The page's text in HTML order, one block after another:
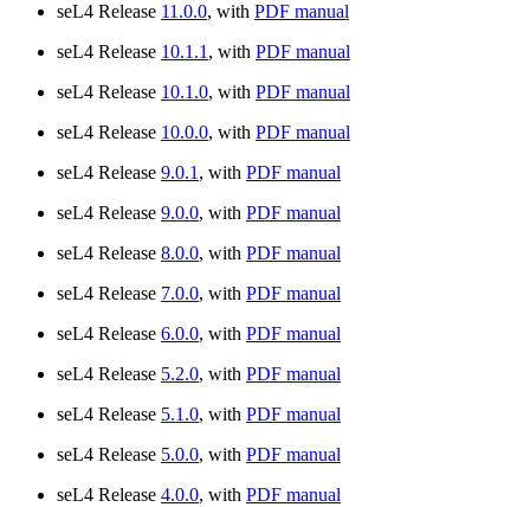
seL4 Release 11.0.0, with PDF manual
seL4 Release 10.1.1, with PDF manual
seL4 Release 10.1.0, with PDF manual
seL4 Release 10.0.0, with PDF manual
seL4 Release 9.0.1, with PDF manual
seL4 Release 9.0.0, with PDF manual
seL4 Release 8.0.0, with PDF manual
seL4 Release 7.0.0, with PDF manual
seL4 Release 6.0.0, with PDF manual
seL4 Release 5.2.0, with PDF manual
seL4 Release 5.1.0, with PDF manual
seL4 Release 5.0.0, with PDF manual
seL4 Release 4.0.0, with PDF manual